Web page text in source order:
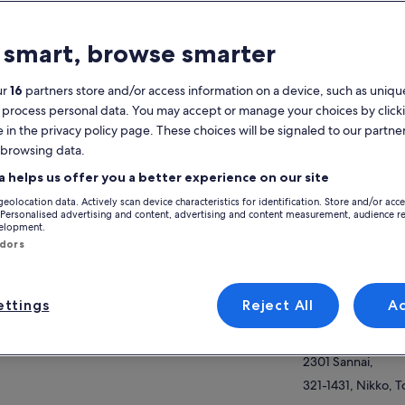
available
Mobile voucher
Instant
confirmation
Selective hotel
pickup
languages
value-packed trip with a government-
fantastic and efficient way to explore Nikko!
are many reasons why Nikko is a must-see
more
Activity location
321-1431, Nikko,
Meeting/
2301 Sannai,
321-1431, Nikko,
smart, browse smarter
16 partners store and/or access information on a device, such as
personal data. You may accept or manage your choices by
in the privacy policy page. These choices will be signaled to our
data.
helps us offer you a better experience on our site
data. Actively scan device characteristics for identification. Store and/or
advertising and content, advertising and content measurement, audience
Reject All